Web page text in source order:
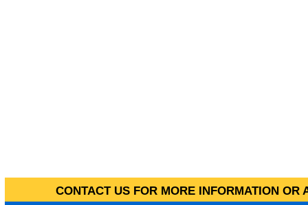
CONTACT US FOR MORE INFORMATION